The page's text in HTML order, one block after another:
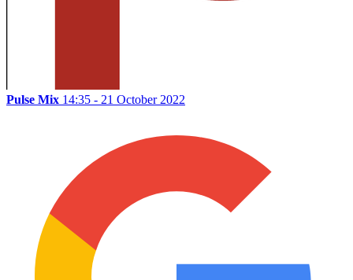
Pulse Mix 14:35 - 21 October 2022